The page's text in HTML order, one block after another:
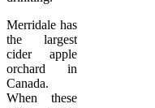
Merridale has
the largest
cider apple
orchard in
Canada.
When these